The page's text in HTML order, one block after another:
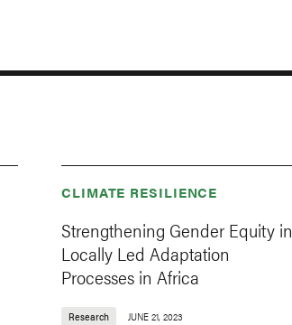
CLIMATE RESILIENCE
Strengthening Gender Equity in
Locally Led Adaptation
Processes in Africa
Research JUNE 21, 2023